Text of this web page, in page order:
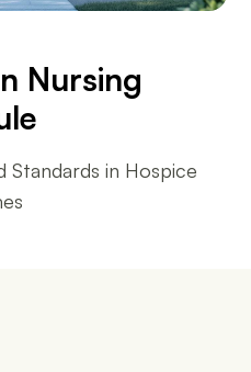
Nursing
Standards in Hospice